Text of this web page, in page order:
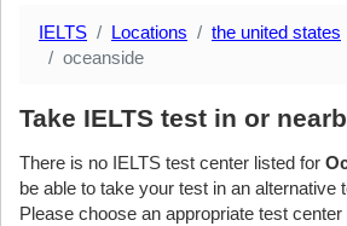
IELTS Locations the united states
oceanside
Take IELTS test in or
There is no IELTS test center listed for
be able to take your test in an alternative
Please choose an appropriate test